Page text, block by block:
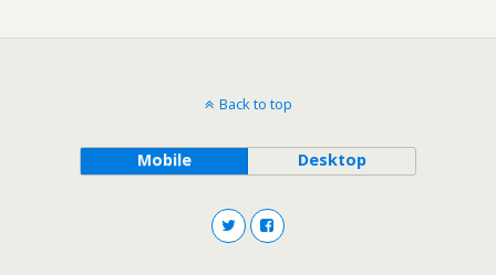
Back to top
Mobile Desktop